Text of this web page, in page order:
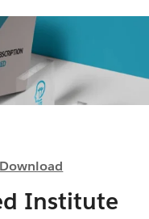
Institute